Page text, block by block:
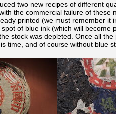
two new recipes of different
the commercial failure of these
printed (we must remember it
of blue ink (which will become
stock was depleted. Once all
time, and of course without blue